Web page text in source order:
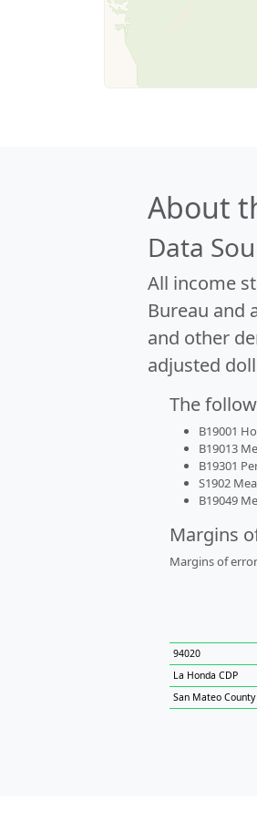
About
Data
All income
Bureau and
and other
adjusted
The
B19001
B19013
B19301
S1902
B19049
Margins
Margins of
94020
La Honda CDP
San Mateo County